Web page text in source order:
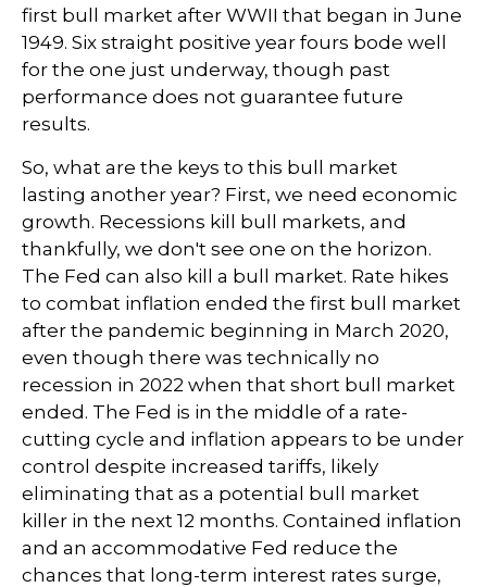
first bull market after WWII that began in June
1949. Six straight positive year fours bode well
for the one just underway, though past
performance does not guarantee future
results.
So, what are the keys to this bull market
lasting another year? First, we need economic
growth. Recessions kill bull markets, and
thankfully, we don't see one on the horizon.
The Fed can also kill a bull market. Rate hikes
to combat inflation ended the first bull market
after the pandemic beginning in March 2020,
even though there was technically no
recession in 2022 when that short bull market
ended. The Fed is in the middle of a rate-
cutting cycle and inflation appears to be under
control despite increased tariffs, likely
eliminating that as a potential bull market
killer in the next 12 months. Contained inflation
and an accommodative Fed reduce the
chances that long-term interest rates surge,